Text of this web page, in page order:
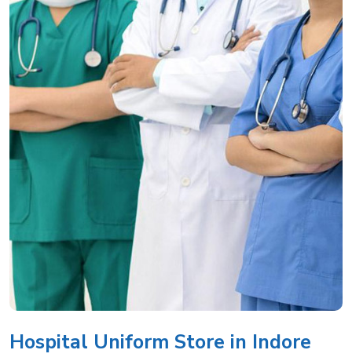
Hospital Uniform Store in Indore